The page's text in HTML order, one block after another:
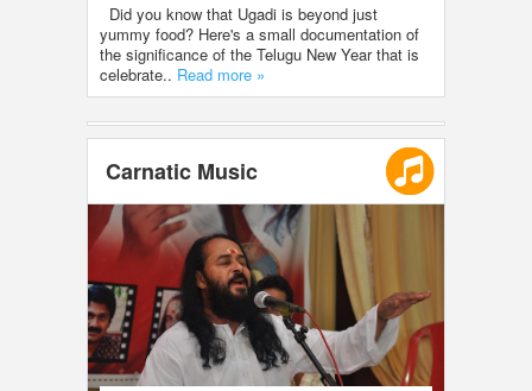
Did you know that Ugadi is beyond just
yummy food? Here's a small documentation of
the significance of the Telugu New Year that is
celebrate.. Read more »
Carnatic Music